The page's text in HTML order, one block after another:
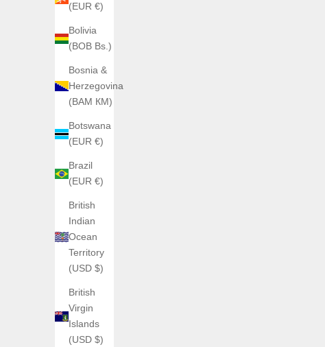
(EUR €)
Bolivia
(BOB Bs.)
Bosnia &
Herzegovina
(BAM КМ)
Botswana
(EUR €)
Brazil
(EUR €)
British
Indian
Ocean
Territory
(USD $)
British
Virgin
Islands
(USD $)
Angles Triscope